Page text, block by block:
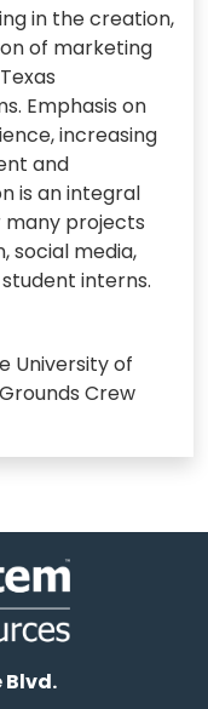
in the creation,
of marketing
Emphasis on
increasing
and
is an integral
projects
social media,
interns.
University of
Crew
Blvd.